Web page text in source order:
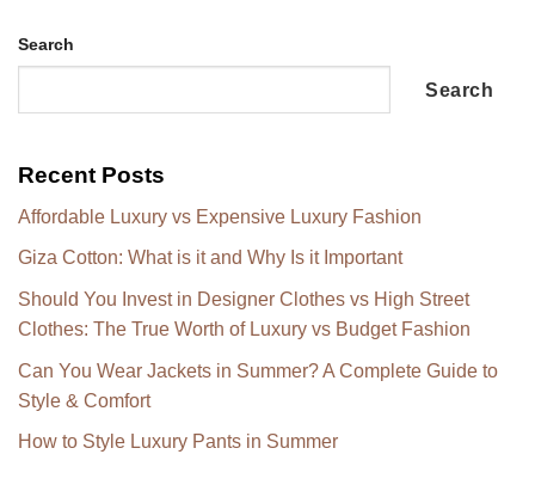
Search
Search
Recent Posts
Affordable Luxury vs Expensive Luxury Fashion
Giza Cotton: What is it and Why Is it Important
Should You Invest in Designer Clothes vs High Street
Clothes: The True Worth of Luxury vs Budget Fashion
Can You Wear Jackets in Summer? A Complete Guide to
Style & Comfort
How to Style Luxury Pants in Summer